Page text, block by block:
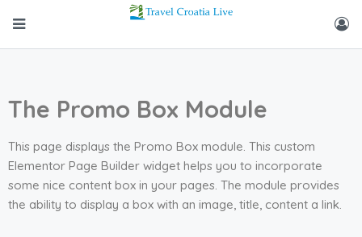
The Promo Box Module
This page displays the Promo Box module. This custom
Elementor Page Builder widget helps you to incorporate
some nice content box in your pages. The module provides
the ability to display a box with an image, title, content a link.